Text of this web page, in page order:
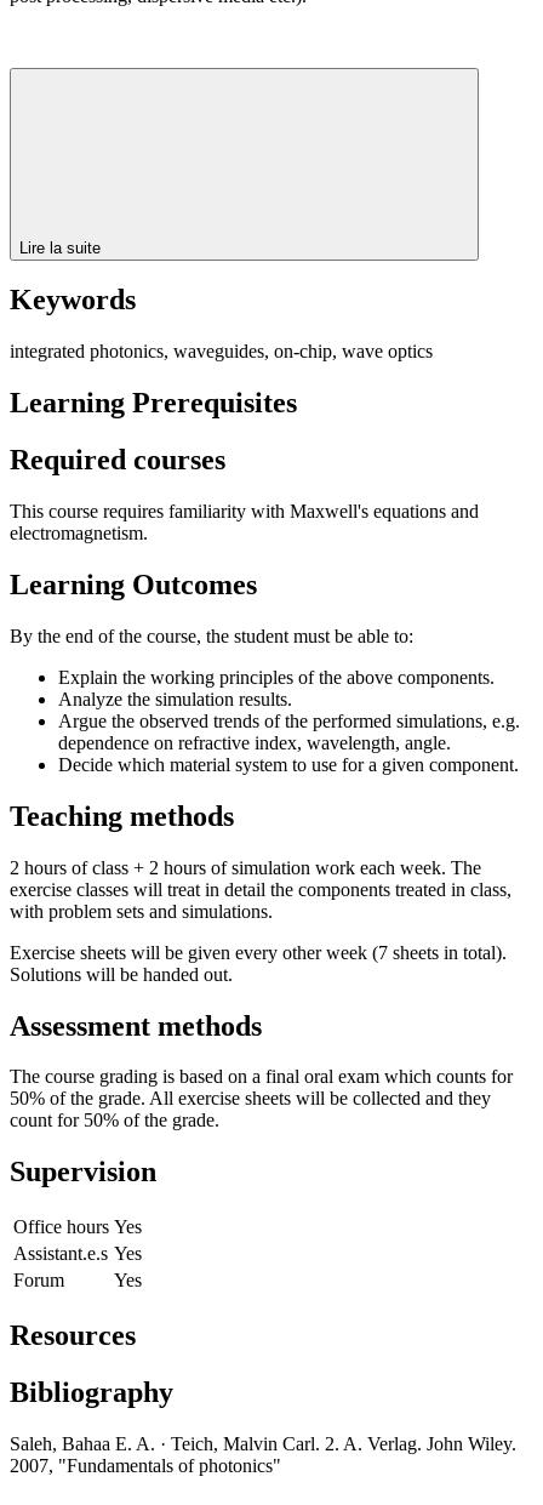
Lire la suite
Keywords
integrated photonics, waveguides, on-chip, wave optics
Learning Prerequisites
Required courses
This course requires familiarity with Maxwell's equations and
electromagnetism.
Learning Outcomes
By the end of the course, the student must be able to:
Explain the working principles of the above components.
Analyze the simulation results.
Argue the observed trends of the performed simulations, e.g.
dependence on refractive index, wavelength, angle.
Decide which material system to use for a given component.
Teaching methods
2 hours of class + 2 hours of simulation work each week. The
exercise classes will treat in detail the components treated in class,
with problem sets and simulations.
Exercise sheets will be given every other week (7 sheets in total).
Solutions will be handed out.
Assessment methods
The course grading is based on a final oral exam which counts for
50% of the grade. All exercise sheets will be collected and they
count for 50% of the grade.
Supervision
Office hours Yes
Assistant.e.s Yes
Forum
Yes
Resources
Bibliography
Saleh, Bahaa E. A. · Teich, Malvin Carl. 2. A. Verlag. John Wiley.
2007, "Fundamentals of photonics"